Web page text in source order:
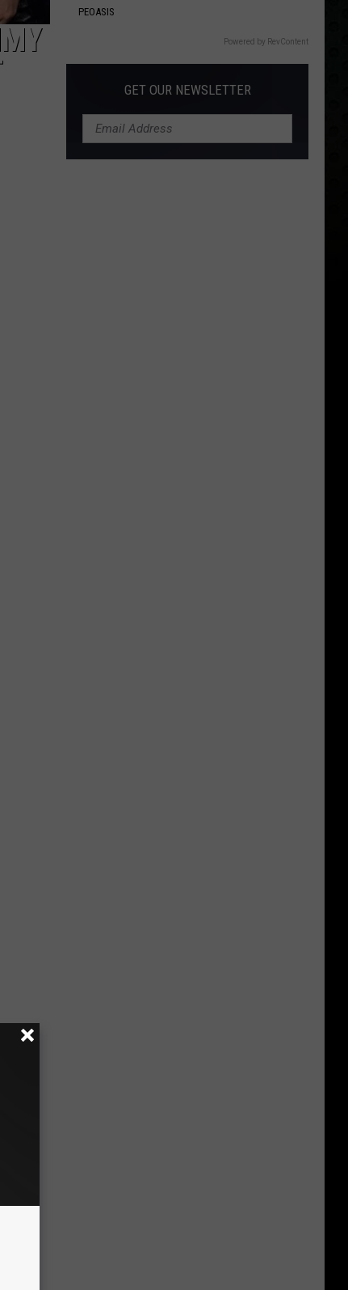
PEOASIS
Powered by RevContent
GET OUR NEWSLETTER